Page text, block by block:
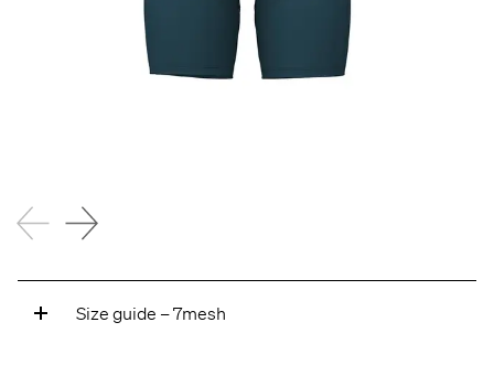
Size guide – 7mesh